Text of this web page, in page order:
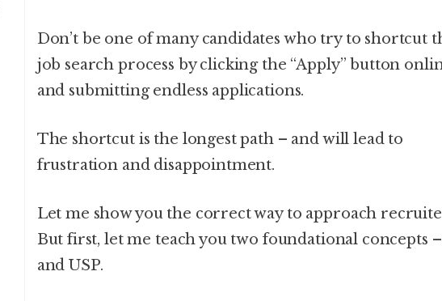
Don’t be one of many candidates who try to shortcut
job search process by clicking the “Apply” button
and submitting endless applications.
The shortcut is the longest path – and will lead to
frustration and disappointment.
Let me show you the correct way to approach
But first, let me teach you two foundational concepts
and USP.